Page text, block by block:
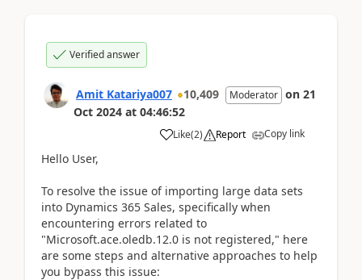
Verified answer
Amit Katariya007 10,409 Moderator on 21
Oct 2024 at 04:46:52
Like(2) Report Copy link
Hello User,
To resolve the issue of importing large data sets
into Dynamics 365 Sales, specifically when
encountering errors related to
"Microsoft.ace.oledb.12.0 is not registered," here
are some steps and alternative approaches to help
you bypass this issue: